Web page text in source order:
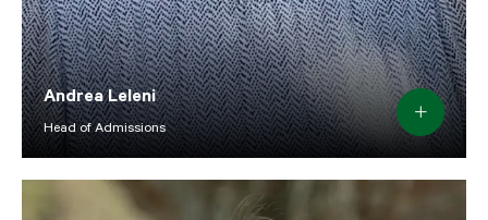
Andrea Leleni
Head of Admissions